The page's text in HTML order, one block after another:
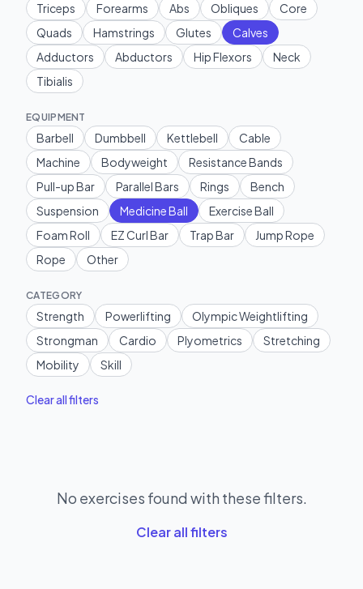
Triceps
Forearms Abs Obliques
Core
Quads
Hamstrings Glutes
Calves
Adductors
Abductors Hip Flexors
Neck
Tibialis
EQUIPMENT
Barbell Dumbbell Kettlebell
Cable
Machine
Bodyweight
Resistance Bands
Pull-up Bar
Parallel Bars Rings
Bench
Suspension
Medicine Ball
Exercise Ball
Foam Roll
EZ Curl Bar Trap Bar
Jump Rope
Rope
Other
CATEGORY
Strength Powerlifting
Olympic Weightlifting
Strongman
Cardio Plyometrics
Stretching
Mobility
Skill
Clear all filters
No exercises found with these filters.
Clear all filters